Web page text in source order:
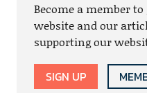
Become a member to
website and our
supporting our
SIGN UP